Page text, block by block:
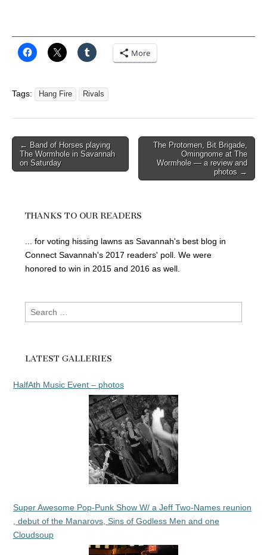
More
Tags: Hang Fire Rivals
Post
navigation
← Band of Horses playing
The Wormhole in Savannah
on Saturday
The Protomen, Bit Brigade,
Omingnome at The
Wormhole — a review and
photos →
THANKS TO OUR READERS
... for voting hissing lawns as Savannah's best blog in
Connect Savannah's 2017 readers' poll. We were
honored to win in 2015 and 2016 as well.
Search
for:
LATEST GALLERIES
HalfAth Music Event – photos
Super Awesome Pop-Punk Show W/ a Jeff Two-Names reunion
, debut of the Manarovs, Sins of Godless Men and one
Cloudsoup